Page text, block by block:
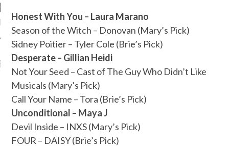
Teenplicity
TO TEENPLICITY
ON SPOTIFY
Honest With You – Laura Marano
Season of the Witch – Donovan (Mary’s Pick)
Sidney Poitier – Tyler Cole (Brie’s Pick)
Desperate – Gillian Heidi
Not Your Seed – Cast of The Guy Who Didn’t Like
Musicals (Mary’s Pick)
Call Your Name – Tora (Brie’s Pick)
Unconditional – Maya J
Devil Inside – INXS (Mary’s Pick)
FOUR – DAISY (Brie’s Pick)